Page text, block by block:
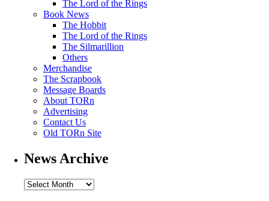
The Lord of the Rings
Book News
The Hobbit
The Lord of the Rings
The Silmarillion
Others
Merchandise
The Scrapbook
Message Boards
About TORn
Advertising
Contact Us
Old TORn Site
News Archive